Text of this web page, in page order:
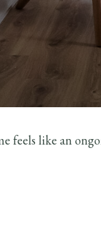
feels like an